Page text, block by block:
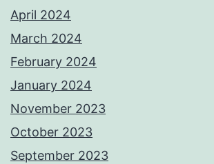
April 2024
March 2024
February 2024
January 2024
November 2023
October 2023
September 2023